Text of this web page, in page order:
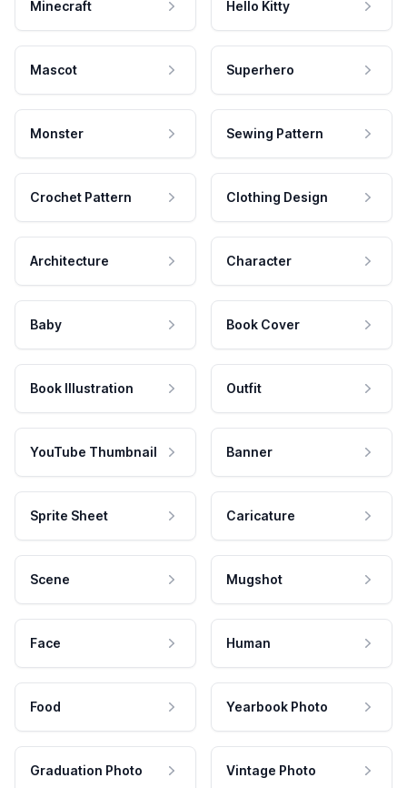
Minecraft Hello Kitty
Mascot Superhero
Monster Sewing Pattern
Crochet Pattern Clothing Design
Architecture Character
Baby Book Cover
Book Illustration Outfit
YouTube Thumbnail Banner
Sprite Sheet Caricature
Scene Mugshot
Face Human
Food Yearbook Photo
Graduation Photo Vintage Photo